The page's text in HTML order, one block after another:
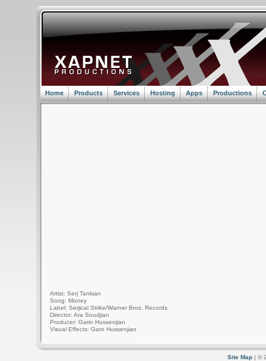
Home Products Services Hosting Apps Productions
Artist: Serj Tankian
Song: Money
Label: Serjical Strike/Warner Bros. Records
Director: Ara Soudjian
Producer: Garin Hussenjian
Visual Effects: Garo Hussenjian
Site Map | ©